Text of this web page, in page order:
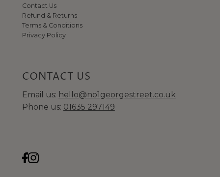
Contact Us
Refund & Returns
Terms & Conditions
Privacy Policy
CONTACT US
Email us: hello@no1georgestreet.co.uk
Phone us: 01635 297149